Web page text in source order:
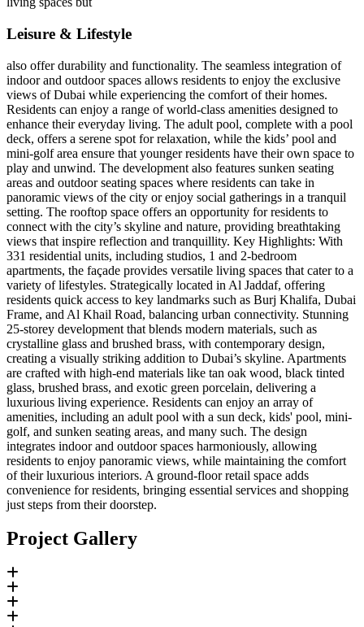
Leisure & Lifestyle
also offer durability and functionality. The seamless integration of
indoor and outdoor spaces allows residents to enjoy the exclusive
views of Dubai while experiencing the comfort of their homes.
Residents can enjoy a range of world-class amenities designed to
enhance their everyday living. The adult pool, complete with a pool
deck, offers a serene spot for relaxation, while the kids’ pool and
mini-golf area ensure that younger residents have their own space to
play and unwind. The development also features sunken seating
areas and outdoor seating spaces where residents can take in
panoramic views of the city or enjoy social gatherings in a tranquil
setting. The rooftop space offers an opportunity for residents to
connect with the city’s skyline and nature, providing breathtaking
views that inspire reflection and tranquillity. Key Highlights: With
331 residential units, including studios, 1 and 2-bedroom
apartments, the façade provides versatile living spaces that cater to a
variety of lifestyles. Strategically located in Al Jaddaf, offering
residents quick access to key landmarks such as Burj Khalifa, Dubai
Frame, and Al Khail Road, balancing urban connectivity. Stunning
25-storey development that blends modern materials, such as
crystalline glass and brushed brass, with contemporary design,
creating a visually striking addition to Dubai’s skyline. Apartments
are crafted with high-end materials like tan oak wood, black tinted
glass, brushed brass, and exotic green porcelain, delivering a
luxurious living experience. Residents can enjoy an array of
amenities, including an adult pool with a sun deck, kids' pool, mini-
golf, and sunken seating areas, and many such. The design
integrates indoor and outdoor spaces harmoniously, allowing
residents to enjoy panoramic views, while maintaining the comfort
of their luxurious interiors. A ground-floor retail space adds
convenience for residents, bringing essential services and shopping
just steps from their doorstep.
Project Gallery